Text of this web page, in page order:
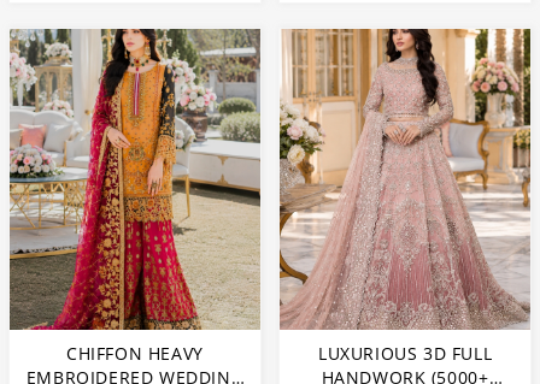
CHIFFON HEAVY
EMBROIDERED WEDDING
LUXURIOUS 3D FULL
HANDWORK (5000+